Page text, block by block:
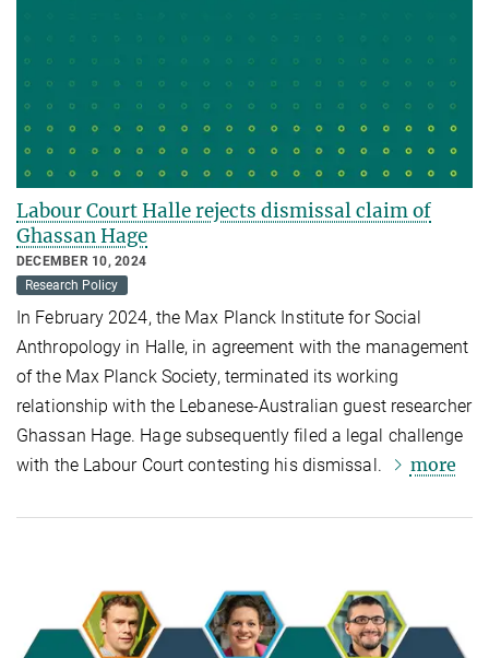
Labour Court Halle rejects dismissal claim of
Ghassan Hage
DECEMBER 10, 2024
Research Policy
In February 2024, the Max Planck Institute for Social
Anthropology in Halle, in agreement with the management
of the Max Planck Society, terminated its working
relationship with the Lebanese-Australian guest researcher
Ghassan Hage. Hage subsequently filed a legal challenge
with the Labour Court contesting his dismissal.
more